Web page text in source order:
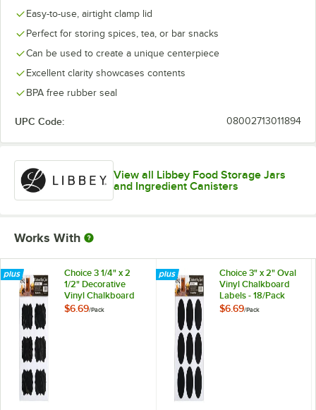
Easy-to-use, airtight clamp lid
Perfect for storing spices, tea, or bar snacks
Can be used to create a unique centerpiece
Excellent clarity showcases contents
BPA free rubber seal
UPC Code: 08002713011894
View all Libbey Food Storage Jars
and Ingredient Canisters
Works With
Choice 3 1/4" x 2
1/2" Decorative
Vinyl Chalkboard
Labels - 18/Pack
$6.69/Pack
Choice 3" x 2" Oval
Vinyl Chalkboard
Labels - 18/Pack
$6.69/Pack